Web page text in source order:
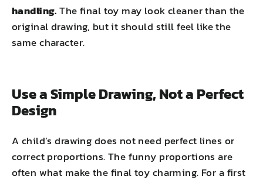
handling.The final toy may look cleaner than the
original drawing, but it should still feel like the
same character.
Use a Simple Drawing, Not a Perfect
Design
A child’s drawing does not need perfect lines or
correct proportions. The funny proportions are
often what make the final toy charming. For a first